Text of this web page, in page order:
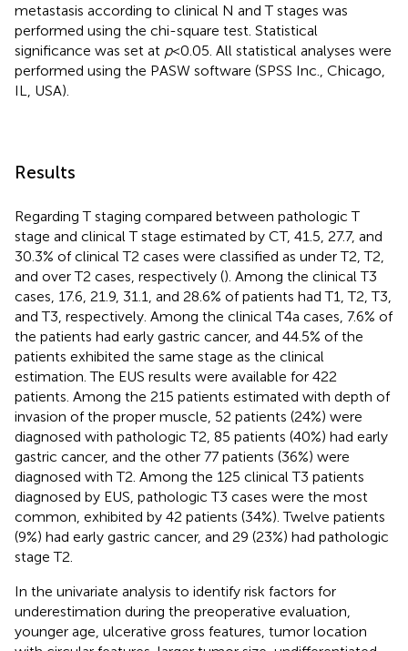
metastasis according to clinical N and T stages was
performed using the chi-square test. Statistical
significance was set at p< 0.05. All statistical analyses were
performed using the PASW software (SPSS Inc., Chicago,
IL, USA).
Results
Regarding T staging compared between pathologic T
stage and clinical T stage estimated by CT, 41.5, 27.7, and
30.3% of clinical T2 cases were classified as under T2, T2,
and over T2 cases, respectively (). Among the clinical T3
cases, 17.6, 21.9, 31.1, and 28.6% of patients had T1, T2, T3,
and T3, respectively. Among the clinical T4a cases, 7.6% of
the patients had early gastric cancer, and 44.5% of the
patients exhibited the same stage as the clinical
estimation. The EUS results were available for 422
patients. Among the 215 patients estimated with depth of
invasion of the proper muscle, 52 patients (24%) were
diagnosed with pathologic T2, 85 patients (40%) had early
gastric cancer, and the other 77 patients (36%) were
diagnosed with T2. Among the 125 clinical T3 patients
diagnosed by EUS, pathologic T3 cases were the most
common, exhibited by 42 patients (34%). Twelve patients
(9%) had early gastric cancer, and 29 (23%) had pathologic
stage T2.
In the univariate analysis to identify risk factors for
underestimation during the preoperative evaluation,
younger age, ulcerative gross features, tumor location